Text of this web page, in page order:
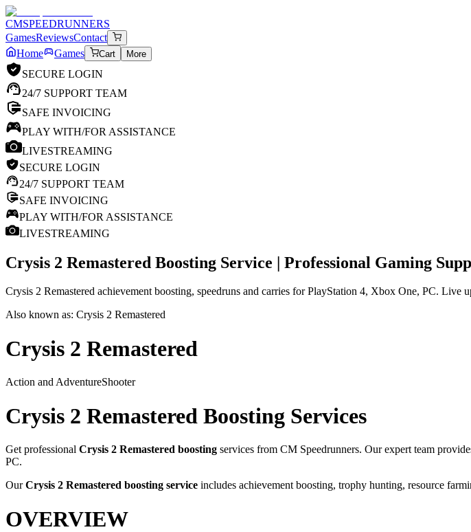
CMSPEEDRUNNERS
GamesReviewsContact
Home
Games Cart More
SECURE LOGIN
24/7 SUPPORT TEAM
SAFE INVOICING
PLAY WITH/FOR ASSISTANCE
LIVESTREAMING
SECURE LOGIN
24/7 SUPPORT TEAM
SAFE INVOICING
PLAY WITH/FOR ASSISTANCE
LIVESTREAMING
Crysis 2 Remastered Boosting Service | Professional Gaming
Crysis 2 Remastered achievement boosting, speedruns and carries for PlayStation 4, Xbox One, PC. Live
Also known as: Crysis 2 Remastered
Crysis 2 Remastered
Action and AdventureShooter
Crysis 2 Remastered Boosting Services
Get professional Crysis 2 Remastered boosting services from CM Speedrunners. Our expert team
PC.
OurCrysis 2 Remastered boosting service includes achievement boosting, trophy hunting, resource
OVERVIEW